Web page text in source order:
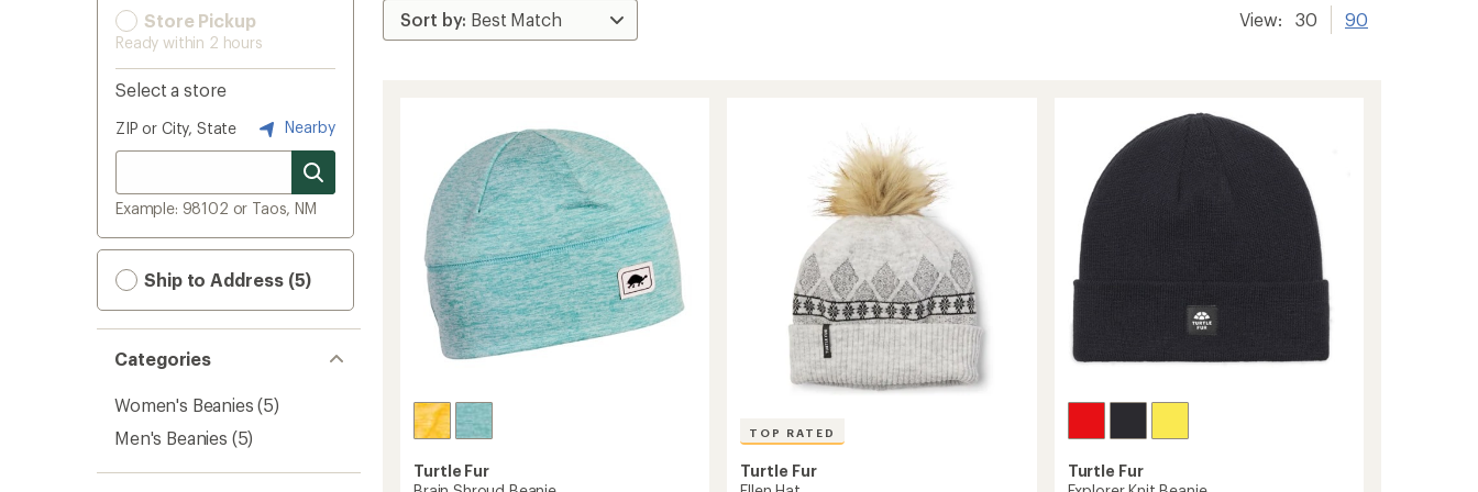
Store Pickup
Ready within 2 hours
Select a store
ZIP or City, State Nearby
Example: 98102 or Taos, NM
Ship to Address (5)
Categories
Women's Beanies (5)
Men's Beanies (5)
View: 30 90
Turtle Fur
TOP RATED
Turtle Fur
Turtle Fur